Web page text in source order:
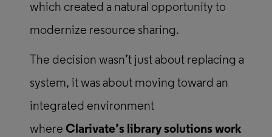
which created a natural opportunity to
modernize resource sharing.
The decision wasn’t just about replacing a
system, it was about moving toward an
integrated environment
whereClarivate’s library solutions work